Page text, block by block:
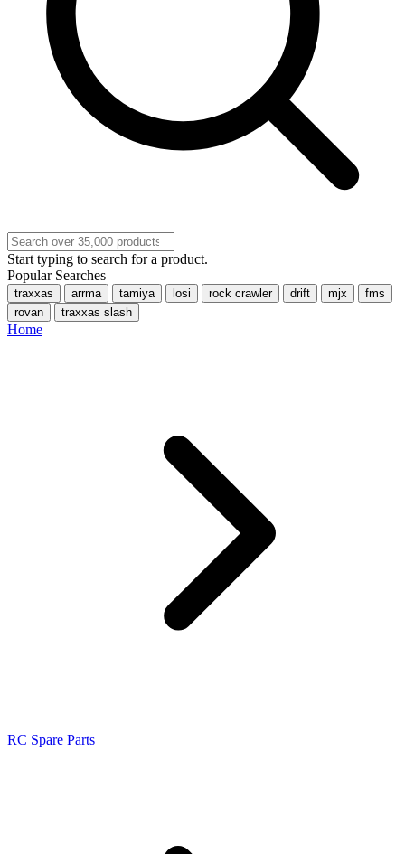
Start typing to search for a product.
Popular Searches
traxxas arrma tamiya losi rock crawler drift mjx
fms
rovan
traxxas slash
Home
RC Spare Parts